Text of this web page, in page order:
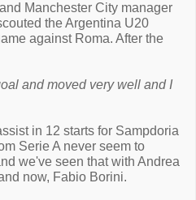
Manchester City manager
the Argentina U20
against Roma. After the
and moved very well and I
in 12 starts for Sampdoria
Serie A never seem to
we've seen that with Andrea
now, Fabio Borini.